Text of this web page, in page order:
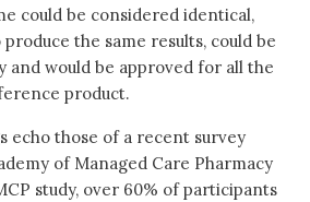
could be considered identical,
the same results, could be
and would be approved for all the
product.
echo those of a recent survey
of Managed Care Pharmacy
study, over 60% of participants